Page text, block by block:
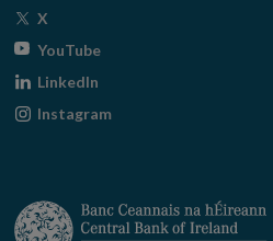
X
window
YouTubeOpens
window
LinkedIn
Instagram